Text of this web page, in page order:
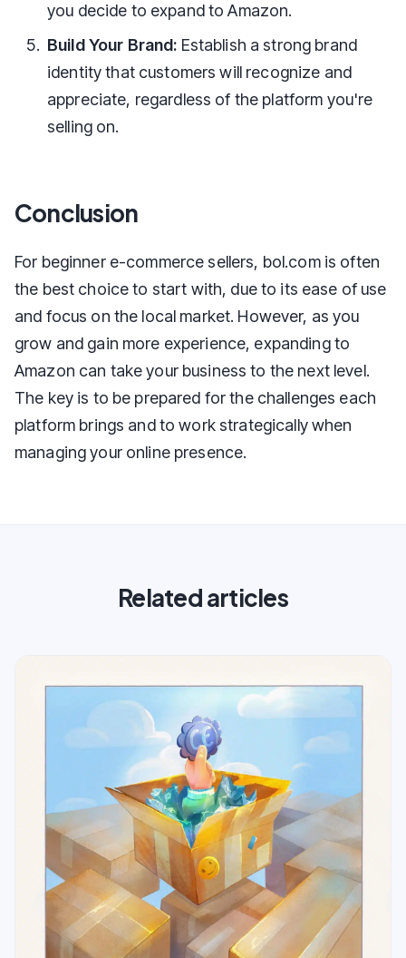
you decide to expand to Amazon.
Build Your Brand: Establish a strong brand
identity that customers will recognize and
appreciate, regardless of the platform you're
selling on.
Conclusion
For beginner e-commerce sellers, bol.com is often
the best choice to start with, due to its ease of use
and focus on the local market. However, as you
grow and gain more experience, expanding to
Amazon can take your business to the next level.
The key is to be prepared for the challenges each
platform brings and to work strategically when
managing your online presence.
Related articles